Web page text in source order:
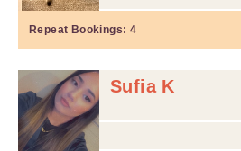
Repeat Bookings: 4
Sufia K